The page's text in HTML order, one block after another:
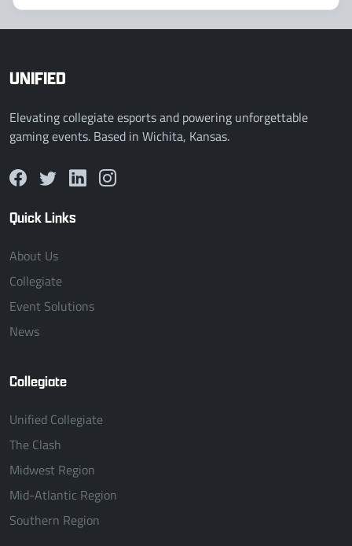
UNIFIED
Elevating collegiate esports and powering unforgettable
gaming events. Based in Wichita, Kansas.
Quick Links
About Us
Collegiate
Event Solutions
News
Collegiate
Unified Collegiate
The Clash
Midwest Region
Mid-Atlantic Region
Southern Region